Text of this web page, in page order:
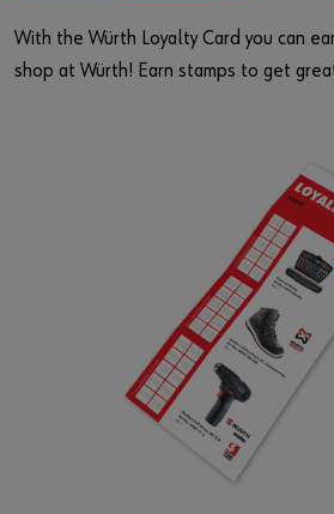
With the Würth Loyalty Card you can
shop at Würth! Earn stamps to get